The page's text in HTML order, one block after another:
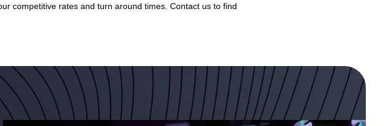
competitive rates and turn around times. Contact us to find